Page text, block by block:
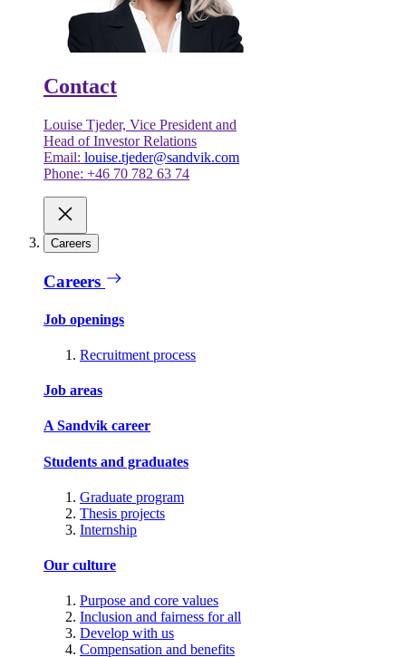
Contact
Louise Tjeder, Vice President and
Head of Investor Relations
Email: louise.tjeder@sandvik.com
Phone: +46 70 782 63 74
Careers
Careers
Job openings
Recruitment process
Job areas
A Sandvik career
Students and graduates
Graduate program
Thesis projects
Internship
Our culture
Purpose and core values
Inclusion and fairness for all
Develop with us
Compensation and benefits